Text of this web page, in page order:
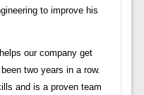
to improve his
our company get
two years in a row.
and is a proven team